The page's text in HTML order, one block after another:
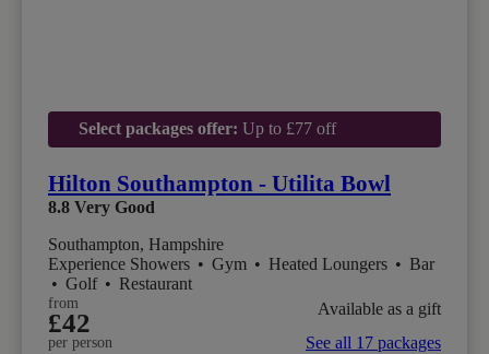
Select packages offer: Up to £77 off
Hilton Southampton - Utilita Bowl
8.8 Very Good
Southampton, Hampshire
Experience Showers • Gym • Heated Loungers • Bar
• Golf • Restaurant
from
£42
per person
Available as a gift
See all 17 packages